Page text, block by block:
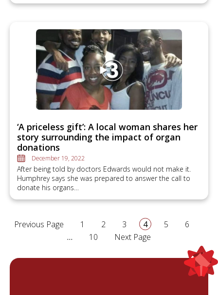
‘A priceless gift’: A local woman shares her
story surrounding the impact of organ
donations
December 19, 2022
After being told by doctors Edwards would not make it.
Humphrey says she was prepared to answer the call to
donate his organs…
Previous Page page
1 page
2 page
3 page
4 page
5 page
6
…
page
10 Next Page